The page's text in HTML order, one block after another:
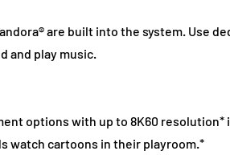
are built into the system. Use
and play music.
options with up to 8K60
watch cartoons in their playroom.*